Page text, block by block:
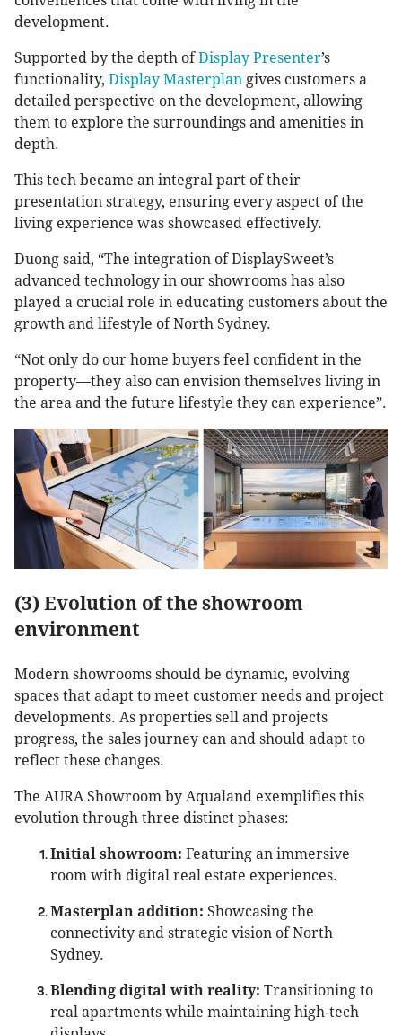
development.
Supported by the depth ofDisplay Presenter’s
functionality, Display Masterplan gives customers a
detailed perspective on the development, allowing
them to explore the surroundings and amenities in
depth.
This tech became an integral part of their
presentation strategy, ensuring every aspect of the
living experience was showcased effectively.
Duong said, “The integration of DisplaySweet’s
advanced technology in our showrooms has also
played a crucial role in educating customers about the
growth and lifestyle of North Sydney.
“Not only do our home buyers feel confident in the
property—they also can envision themselves living in
the area and the future lifestyle they can experience”.
(3) Evolution of the showroom
environment
Modern showrooms should be dynamic, evolving
spaces that adapt to meet customer needs and project
developments. As properties sell and projects
progress, the sales journey can and should adapt to
reflect these changes.
The AURA Showroom by Aqualand exemplifies this
evolution through three distinct phases:
Initial showroom: Featuring an immersive
room with digital real estate experiences.
Masterplan addition: Showcasing the
connectivity and strategic vision of North
Sydney.
Blending digital with reality: Transitioning to
real apartments while maintaining high-tech